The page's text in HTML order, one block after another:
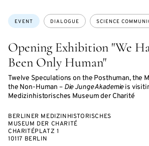
Opening Exhibition "We
Been Only Human"
Twelve Speculations on the Posthuman, the
the Non-Human – Die Junge Akademieis
Medizinhistorisches Museum der Charité
Topics:
EVENT DIALOGUE SCIENCE
BERLINER MEDIZINHISTORISCHES
MUSEUM DER CHARITÉ
CHARITÉPLATZ 1
10117 BERLIN